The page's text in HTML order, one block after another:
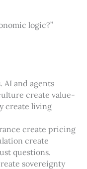
logic?”
AI and agents
create value-
create living
create pricing
create
questions.
sovereignty